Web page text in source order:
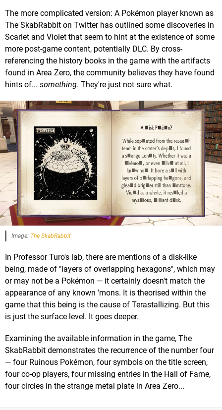
The more complicated version: A Pokémon player known as
The SkabRabbit on Twitter has outlined some discoveries in
Scarlet and Violet that seem to hint at the existence of some
more post-game content, potentially DLC. By cross-
referencing the history books in the game with the artifacts
found in Area Zero, the community believes they have found
hints of... something. They're just not sure what.
Image: The SkabRabbit
In Professor Turo's lab, there are mentions of a disk-like
being, made of "layers of overlapping hexagons", which may
or may not be a Pokémon — it certainly doesn't match the
appearance of any known 'mons. It is theorised within the
game that this being is the cause of Terastallizing. But this
is just the surface level. It goes deeper.
Examining the available information in the game, The
SkabRabbit demonstrates the recurrence of the number four
— four Ruinous Pokémon, four symbols on the title screen,
four co-op players, four missing entries in the Hall of Fame,
four circles in the strange metal plate in Area Zero...